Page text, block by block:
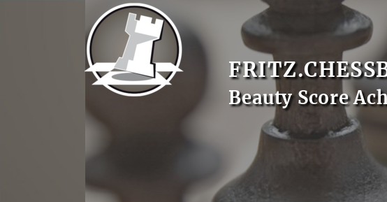
Beauty Score